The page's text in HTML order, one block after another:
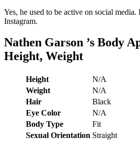
Yes, he used to be active on social media.
Instagram.
Nathen Garson ’s Body
Height, Weight
Height
N/A
Weight
N/A
Hair
Black
Eye Color
N/A
Body Type
Fit
Sexual Orientation Straight